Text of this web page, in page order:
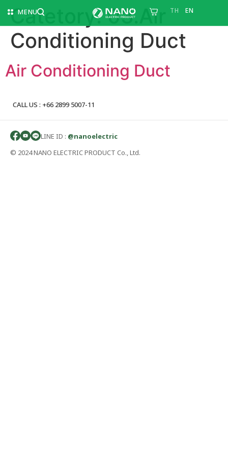
MENU TH EN
Catetory:03.Air
Conditioning Duct
Air Conditioning Duct
CALL US : +66 2899 5007-11
LINE ID : @nanoelectric
© 2024 NANO ELECTRIC PRODUCT Co., Ltd.